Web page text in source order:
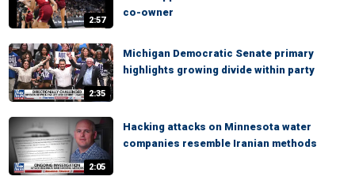
2:57
co-owner
2:35
Michigan Democratic Senate primary
highlights growing divide within party
2:05
Hacking attacks on Minnesota water
companies resemble Iranian methods